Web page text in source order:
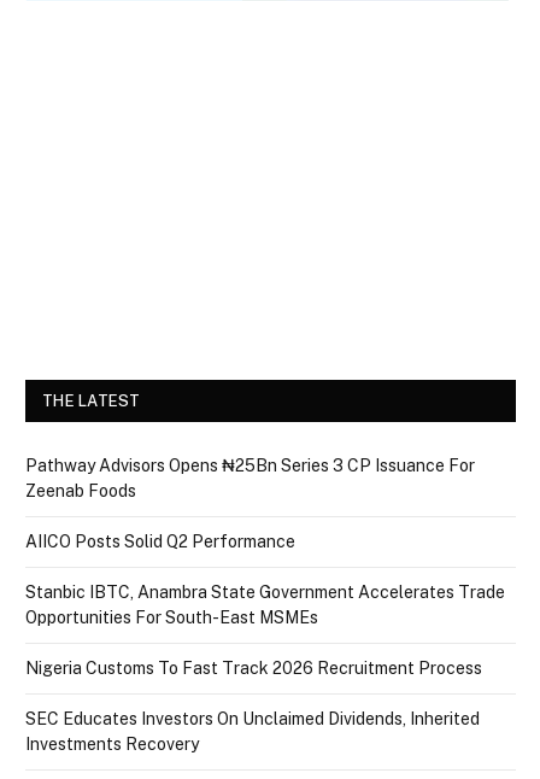
THE LATEST
Pathway Advisors Opens ₦25Bn Series 3 CP Issuance For
Zeenab Foods
AIICO Posts Solid Q2 Performance
Stanbic IBTC, Anambra State Government Accelerates Trade
Opportunities For South-East MSMEs
Nigeria Customs To Fast Track 2026 Recruitment Process
SEC Educates Investors On Unclaimed Dividends, Inherited
Investments Recovery